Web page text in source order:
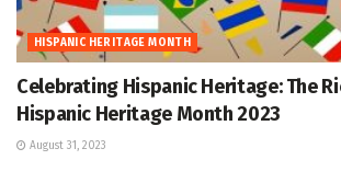
HISPANIC HERITAGE MONTH
Celebrating Hispanic Heritage: The
Hispanic Heritage Month 2023
August 31, 2023